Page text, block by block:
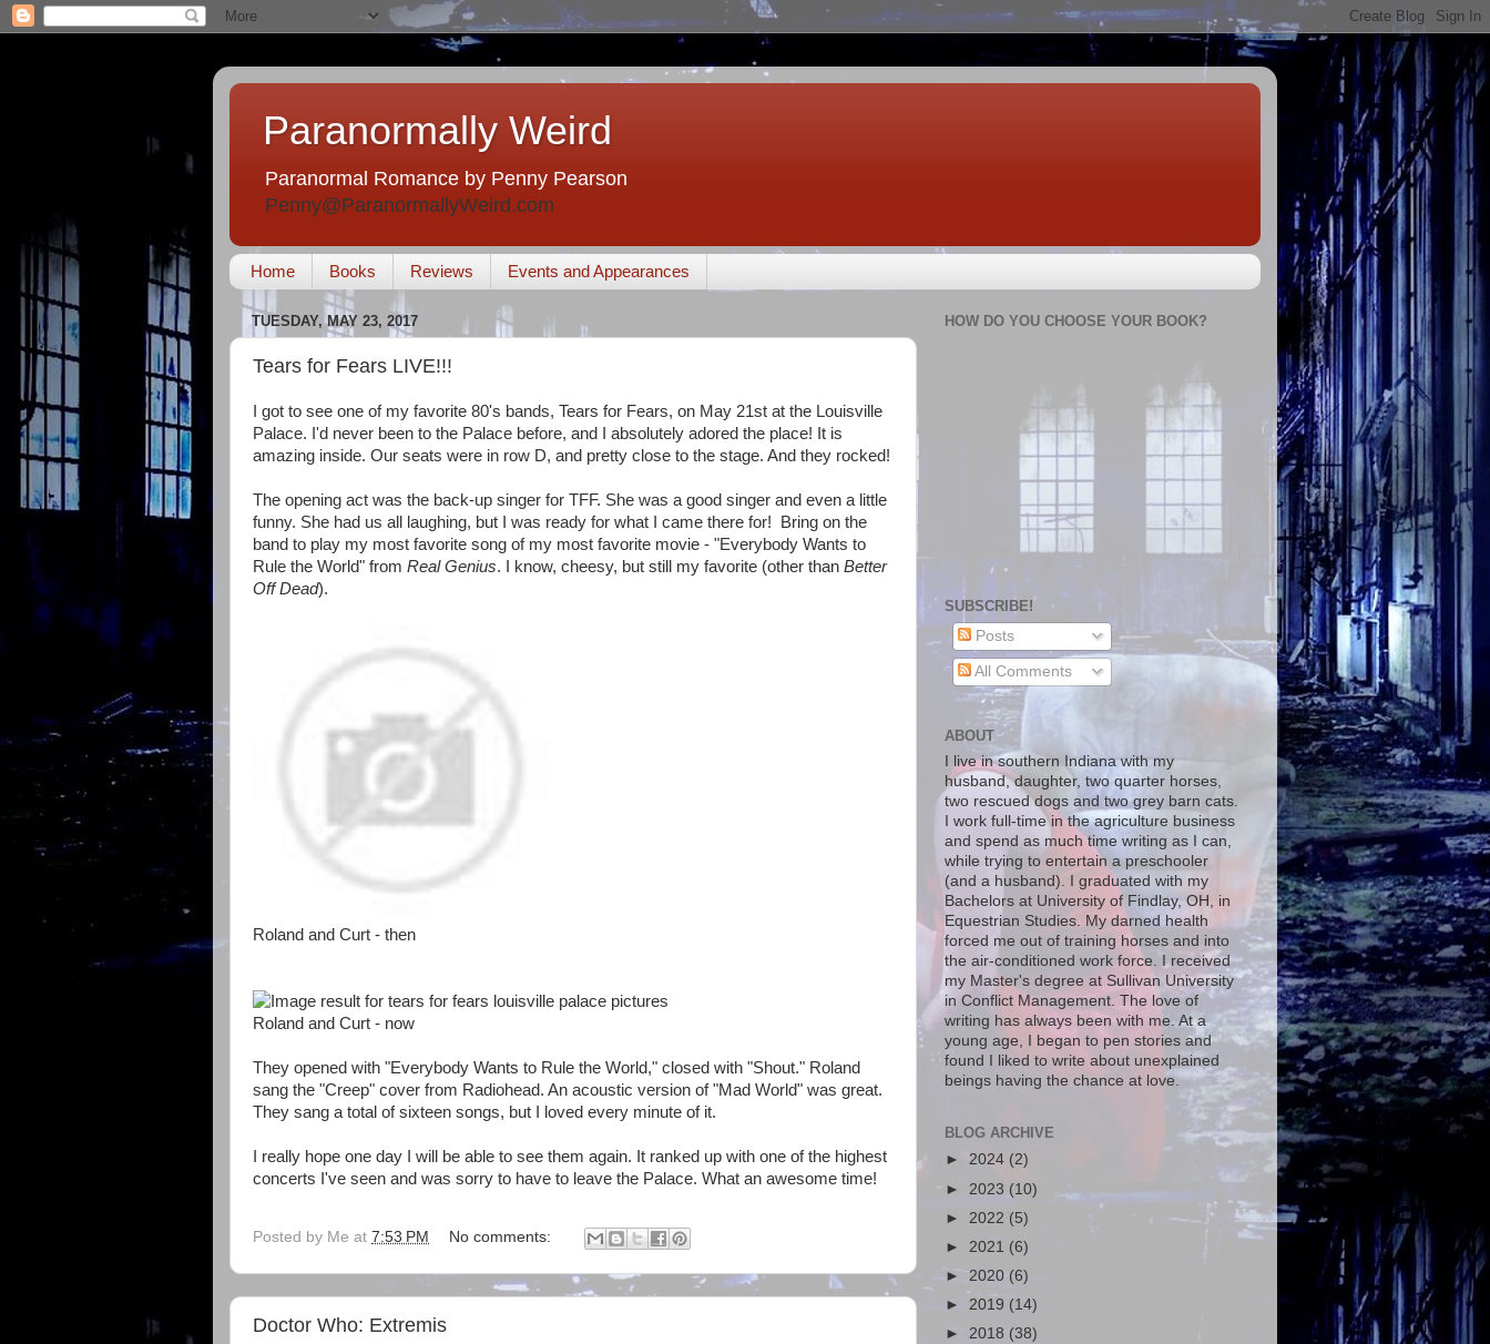
Paranormally Weird
Paranormal Romance by Penny Pearson
Penny@ParanormallyWeird.com
Home Books Reviews Events and Appearances
TUESDAY, MAY 23, 2017
Tears for Fears LIVE!!!
I got to see one of my favorite 80's bands, Tears for Fears, on May 21st at the Louisville
Palace. I'd never been to the Palace before, and I absolutely adored the place! It is
amazing inside. Our seats were in row D, and pretty close to the stage. And they rocked!
The opening act was the back-up singer for TFF. She was a good singer and even a little
funny. She had us all laughing, but I was ready for what I came there for! Bring on the
band to play my most favorite song of my most favorite movie - "Everybody Wants to
Rule the World" from Real Genius. I know, cheesy, but still my favorite (other than Better
Off Dead).
Roland and Curt - then
Roland and Curt - now
They opened with "Everybody Wants to Rule the World," closed with "Shout." Roland
sang the "Creep" cover from Radiohead. An acoustic version of "Mad World" was great.
They sang a total of sixteen songs, but I loved every minute of it.
I really hope one day I will be able to see them again. It ranked up with one of the highest
concerts I've seen and was sorry to have to leave the Palace. What an awesome time!
Posted by Me at 7:53 PM No comments:
Doctor Who: Extremis
HOW DO YOU CHOOSE YOUR BOOK?
SUBSCRIBE!
Posts
All Comments
ABOUT
I live in southern Indiana with my
husband, daughter, two quarter horses,
two rescued dogs and two grey barn cats.
I work full-time in the agriculture business
and spend as much time writing as I can,
while trying to entertain a preschooler
(and a husband). I graduated with my
Bachelors at University of Findlay, OH, in
Equestrian Studies. My darned health
forced me out of training horses and into
the air-conditioned work force. I received
my Master's degree at Sullivan University
in Conflict Management. The love of
writing has always been with me. At a
young age, I began to pen stories and
found I liked to write about unexplained
beings having the chance at love.
BLOG ARCHIVE
► 2024 (2)
► 2023 (10)
► 2022 (5)
► 2021 (6)
► 2020 (6)
► 2019 (14)
► 2018 (38)